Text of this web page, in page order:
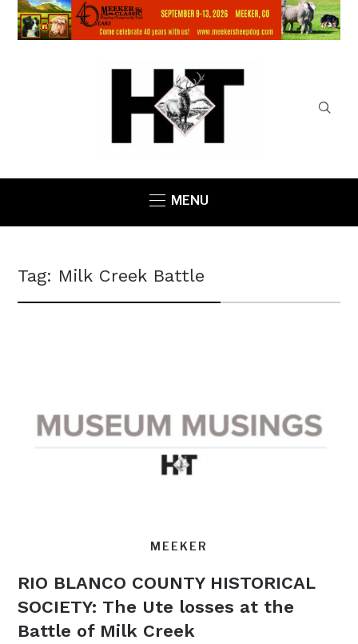
MENU
Tag: Milk Creek Battle
MEEKER
RIO BLANCO COUNTY HISTORICAL
SOCIETY: The Ute losses at the
Battle of Milk Creek